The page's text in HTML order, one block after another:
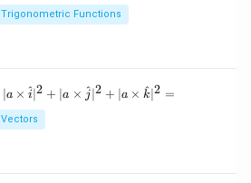
Trigonometric Functions
| a
\ti
me
s
a × i
^∣2 + ∣a × j^ 2 + a × k
^ ∣2 =
Vectors